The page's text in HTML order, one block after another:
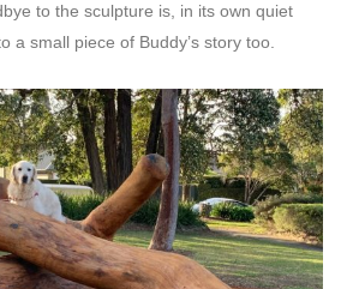
to the sculpture is, in its own quiet
a small piece of Buddy’s story too.